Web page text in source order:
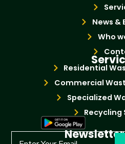
News &
Who
Residential
Commercial
Specialized
Recycling